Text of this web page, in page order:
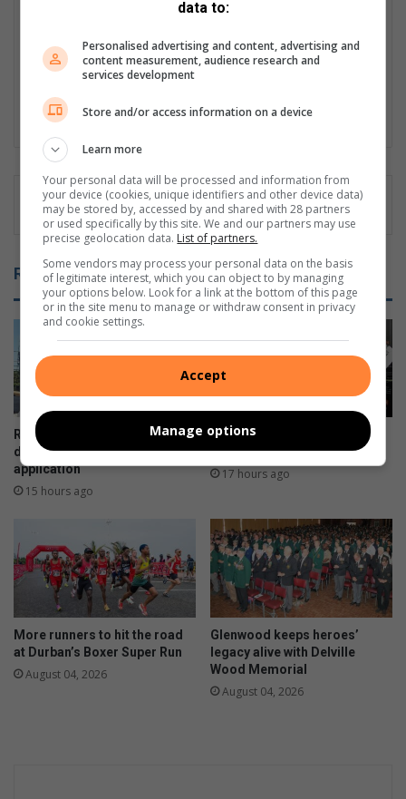
Caxton in 2024. She is responsible for reporting through writing
studied Journalism and Social Sciences. Apart from reporting,
Wendy possesses vast knowledge in the spheres
LinkedIn
Related Articles
Residents to meet over
disputed 247 Bulwer Road
application
15 hours ago
SANBS donor celebrates
400th life-saving donation
17 hours ago
More runners to hit the road
at Durban’s Boxer Super Run
August 04, 2026
Glenwood keeps heroes’
legacy alive with Delville
Wood Memorial
August 04, 2026
data to:
Personalised advertising and content, advertising and
content measurement, audience research and
services development
Store and/or access information on a device
Learn more
Your personal data will be processed and information from
your device (cookies, unique identifiers and other device data)
may be stored by, accessed by and shared with 28 partners
or used specifically by this site. We and our partners may use
precise geolocation data. List of partners.
Some vendors may process your personal data on the basis
of legitimate interest, which you can object to by managing
your options below. Look for a link at the bottom of this page
or in the site menu to manage or withdraw consent in privacy
and cookie settings.
Accept
Manage options